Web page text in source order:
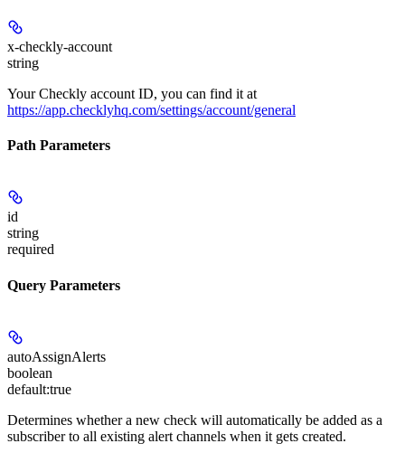
x-checkly-account
string
Your Checkly account ID, you can find it at
https://app.checklyhq.com/settings/account/general
Path Parameters
id
string
required
Query Parameters
autoAssignAlerts
boolean
default:true
Determines whether a new check will automatically be added as a
subscriber to all existing alert channels when it gets created.